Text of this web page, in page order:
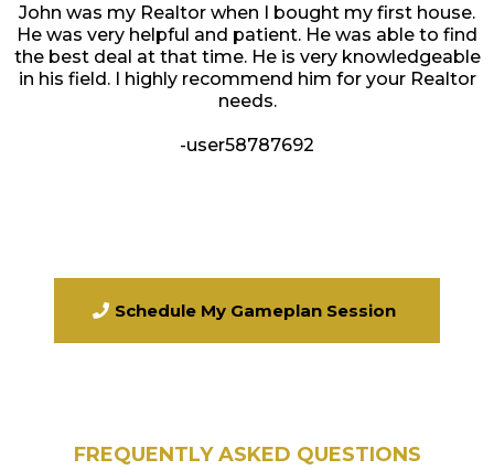
John was my Realtor when I bought my first house.
He was very helpful and patient. He was able to find
the best deal at that time. He is very knowledgeable
in his field. I highly recommend him for your Realtor
needs.
-user58787692
Schedule My Gameplan Session
FREQUENTLY ASKED QUESTIONS